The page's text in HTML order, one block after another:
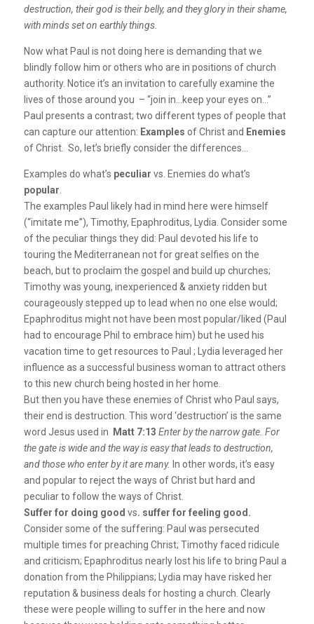
destruction, their god is their belly, and they glory in their shame,
with minds set on earthly things.
Now what Paul is not doing here is demanding that we
blindly follow him or others who are in positions of church
authority. Notice it’s an invitation to carefully examine the
lives of those around you – “join in…keep your eyes on…”
Paul presents a contrast; two different types of people that
can capture our attention: Examples of Christ and Enemies
of Christ. So, let’s briefly consider the differences…
Examples do what’s peculiar vs. Enemies do what’s
popular
The examples Paul likely had in mind here were himself
(“imitate me”), Timothy, Epaphroditus, Lydia. Consider some
of the peculiar things they did: Paul devoted his life to
touring the Mediterranean not for great selfies on the
beach, but to proclaim the gospel and build up churches;
Timothy was young, inexperienced & anxiety ridden but
courageously stepped up to lead when no one else would;
Epaphroditus might not have been most popular/liked (Paul
had to encourage Phil to embrace him) but he used his
vacation time to get resources to Paul ; Lydia leveraged her
influence as a successful business woman to attract others
to this new church being hosted in her home.
But then you have these enemies of Christ who Paul says,
their end is destruction. This word ‘destruction’ is the same
word Jesus used in
Matt 7:13 Enter by the narrow gate. For
the gate is wide and the way is easy that leads to destruction,
and those who enter by it are many. In other words, it’s easy
and popular to reject the ways of Christ but hard and
peculiar to follow the ways of Christ.
Suffer for doing good vs. suffer for feeling good.
Consider some of the suffering: Paul was persecuted
multiple times for preaching Christ; Timothy faced ridicule
and criticism; Epaphroditus nearly lost his life to bring Paul a
donation from the Philippians; Lydia may have risked her
reputation & business deals for hosting a church. Clearly
these were people willing to suffer in the here and now